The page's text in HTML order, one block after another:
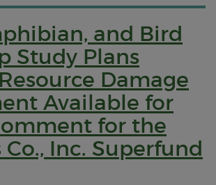
and Bird
Study Plans
Damage
Available for
for the
Inc. Superfund